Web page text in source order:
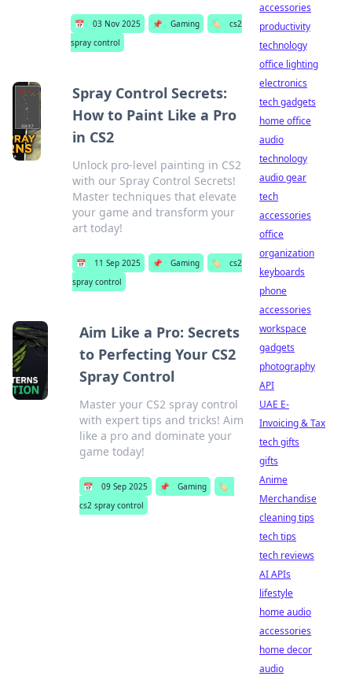
📅 03 Nov 2025 📌 Gaming 🏷️
cs2
spray control
Spray Control Secrets:
How to Paint Like a Pro
in CS2
Unlock pro-level painting in CS2
with our Spray Control Secrets!
Master techniques that elevate
your game and transform your
art today!
📅 11 Sep 2025 📌 Gaming 🏷️
cs2
spray control
Aim Like a Pro: Secrets
to Perfecting Your CS2
Spray Control
Master your CS2 spray control
with expert tips and tricks! Aim
like a pro and dominate your
game today!
📅 09 Sep 2025 📌 Gaming
🏷️
cs2 spray control
accessories
productivity
technology
office lighting
electronics
tech gadgets
home office
audio
technology
audio gear
tech
accessories
office
organization
keyboards
phone
accessories
workspace
gadgets
photography
API
UAE E-
Invoicing & Tax
tech gifts
gifts
Anime
Merchandise
cleaning tips
tech tips
tech reviews
AI APIs
lifestyle
home audio
accessories
home decor
audio